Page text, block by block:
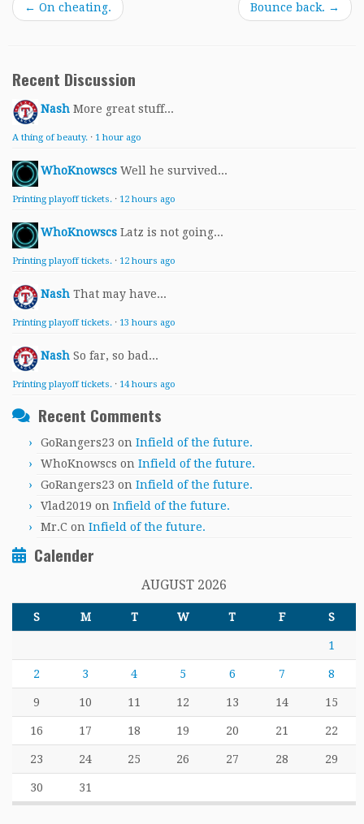
← On cheating. Bounce back. →
Recent Discussion
Nash More great stuff...
A thing of beauty. · 1 hour ago
WhoKnowscs Well he survived...
Printing playoff tickets. · 12 hours ago
WhoKnowscs Latz is not going...
Printing playoff tickets. · 12 hours ago
Nash That may have...
Printing playoff tickets. · 13 hours ago
Nash So far, so bad...
Printing playoff tickets. · 14 hours ago
Recent Comments
GoRangers23 on Infield of the future.
WhoKnowscs on Infield of the future.
GoRangers23 on Infield of the future.
Vlad2019 on Infield of the future.
Mr.C on Infield of the future.
Calender
AUGUST 2026
S M T W T F S
1
2 3 4 5 6 7 8
9 10 11 12 13 14 15
16 17 18 19 20 21 22
23 24 25 26 27 28 29
30 31